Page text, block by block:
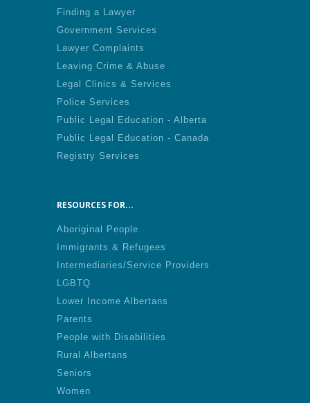
Finding a Lawyer
Government Services
Lawyer Complaints
Leaving Crime & Abuse
Legal Clinics & Services
Police Services
Public Legal Education - Alberta
Public Legal Education - Canada
Registry Services
RESOURCES FOR...
Aboriginal People
Immigrants & Refugees
Intermediaries/Service Providers
LGBTQ
Lower Income Albertans
Parents
People with Disabilities
Rural Albertans
Seniors
Women